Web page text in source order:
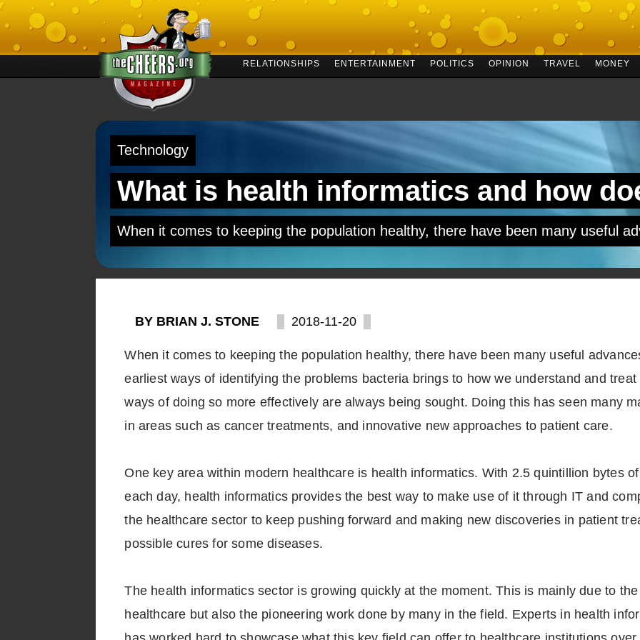
RELATIONSHIPS ENTERTAINMENT POLITICS OPINION TRAVEL MONEY
Technology
What is health informatics and how
When it comes to keeping the population healthy, there have been many useful
BY BRIAN J. STONE 2018-11-20
When it comes to keeping the population healthy, there have been many useful
earliest ways of identifying the problems bacteria brings to how we understand and
ways of doing so more effectively are always being sought. Doing this has seen many
in areas such as cancer treatments, and innovative new approaches to patient care.
One key area within modern healthcare is health informatics. With 2.5 quintillion bytes
each day, health informatics provides the best way to make use of it through IT and
the healthcare sector to keep pushing forward and making new discoveries in patient
possible cures for some diseases.
The health informatics sector is growing quickly at the moment. This is mainly due to
healthcare but also the pioneering work done by many in the field. Experts in health